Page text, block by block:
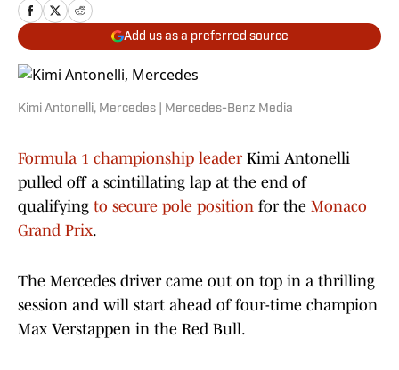
Add us as a preferred source
Kimi Antonelli, Mercedes | Mercedes-Benz Media
Formula 1 championship leaderKimi Antonelli
pulled off a scintillating lap at the end of
qualifying to secure pole position for the Monaco
Grand Prix.
The Mercedes driver came out on top in a thrilling
session and will start ahead of four-time champion
Max Verstappen in the Red Bull.